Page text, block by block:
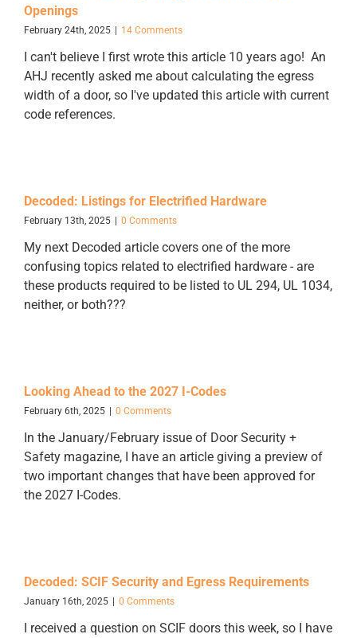
Openings
February 24th, 2025 14 Comments
I can't believe I first wrote this article 10 years ago! An
AHJ recently asked me about calculating the egress
width of a door, so I've updated this article with current
code references.
Decoded: Listings for Electrified Hardware
February 13th, 2025 0 Comments
My next Decoded article covers one of the more
confusing topics related to electrified hardware - are
these products required to be listed to UL 294, UL 1034,
neither, or both???
Looking Ahead to the 2027 I-Codes
February 6th, 2025 0 Comments
In the January/February issue of Door Security +
Safety magazine, I have an article giving a preview of
two important changes that have been approved for
the 2027 I-Codes.
Decoded: SCIF Security and Egress Requirements
January 16th, 2025 0 Comments
I received a question on SCIF doors this week, so I have